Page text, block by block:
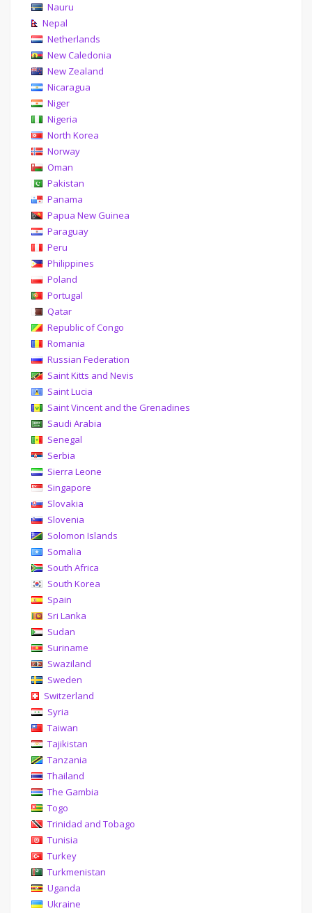
Nauru
Nepal
Netherlands
New Caledonia
New Zealand
Nicaragua
Niger
Nigeria
North Korea
Norway
Oman
Pakistan
Panama
Papua New Guinea
Paraguay
Peru
Philippines
Poland
Portugal
Qatar
Republic of Congo
Romania
Russian Federation
Saint Kitts and Nevis
Saint Lucia
Saint Vincent and the Grenadines
Saudi Arabia
Senegal
Serbia
Sierra Leone
Singapore
Slovakia
Slovenia
Solomon Islands
Somalia
South Africa
South Korea
Spain
Sri Lanka
Sudan
Suriname
Swaziland
Sweden
Switzerland
Syria
Taiwan
Tajikistan
Tanzania
Thailand
The Gambia
Togo
Trinidad and Tobago
Tunisia
Turkey
Turkmenistan
Uganda
Ukraine